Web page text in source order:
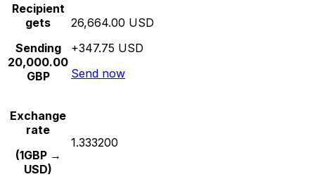
Recipient
gets
Sending
20,000.00
GBP
26,664.00 USD
+347.75 USD
Send now
Exchange
rate
(1GBP →
USD)
1.333200